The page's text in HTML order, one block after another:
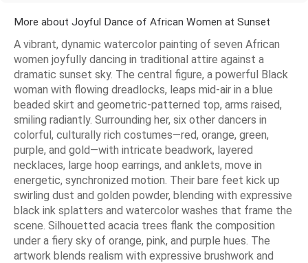
More about Joyful Dance of African Women at Sunset
A vibrant, dynamic watercolor painting of seven African
women joyfully dancing in traditional attire against a
dramatic sunset sky. The central figure, a powerful Black
woman with flowing dreadlocks, leaps mid-air in a blue
beaded skirt and geometric-patterned top, arms raised,
smiling radiantly. Surrounding her, six other dancers in
colorful, culturally rich costumes—red, orange, green,
purple, and gold—with intricate beadwork, layered
necklaces, large hoop earrings, and anklets, move in
energetic, synchronized motion. Their bare feet kick up
swirling dust and golden powder, blending with expressive
black ink splatters and watercolor washes that frame the
scene. Silhouetted acacia trees flank the composition
under a fiery sky of orange, pink, and purple hues. The
artwork blends realism with expressive brushwork and